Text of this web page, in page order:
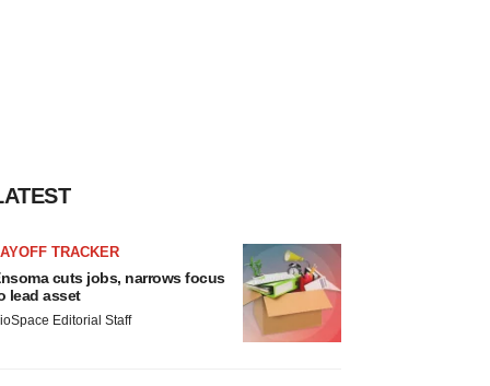
TRACKER
cuts jobs, narrows focus
lead asset
Editorial Staff